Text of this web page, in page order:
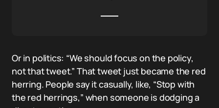
Or in politics: “We should focus on the policy,
not that tweet.” That tweet just became the red
herring. People say it casually, like, “Stop with
the red herrings,” when someone is dodging a